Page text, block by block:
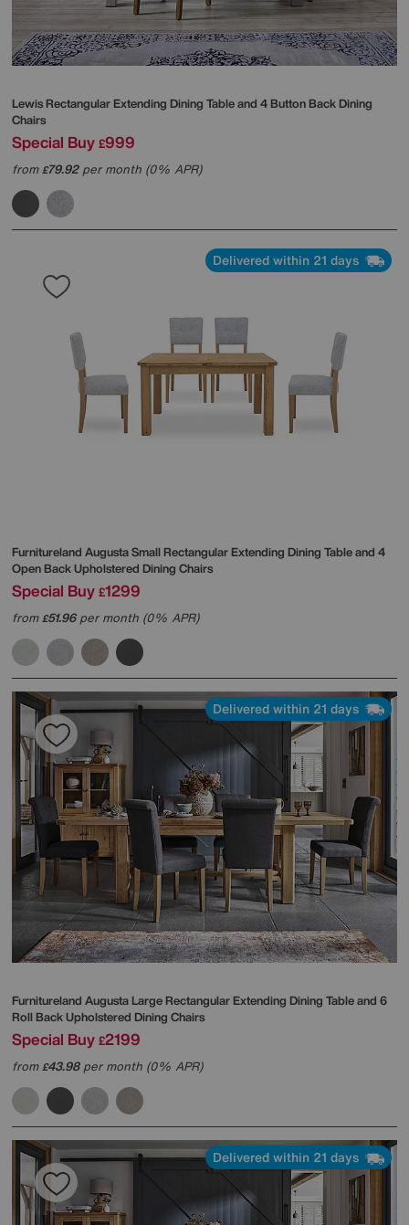
Lewis Rectangular Extending Dining Table and 4 Button Back Dining
Chairs
Special Buy £999
from£79.92per month (0% APR)
Delivered within 21 days
Furnitureland Augusta Small Rectangular Extending Dining Table and 4
Open Back Upholstered Dining Chairs
Special Buy £1299
from£51.96per month (0% APR)
Delivered within 21 days
Furnitureland Augusta Large Rectangular Extending Dining Table and 6
Roll Back Upholstered Dining Chairs
Special Buy £2199
from£43.98per month (0% APR)
Delivered within 21 days